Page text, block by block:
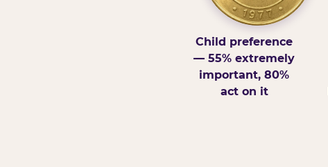
Child preference
— 55% extremely
important, 80%
act on it